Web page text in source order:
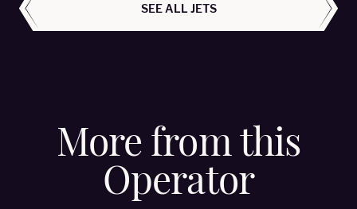
SEE ALL JETS
More from this
Operator